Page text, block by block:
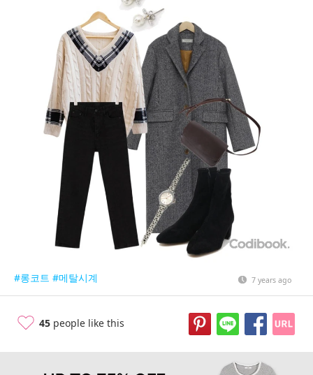
#롱코트 #메탈시계 7 years ago
45 people like this